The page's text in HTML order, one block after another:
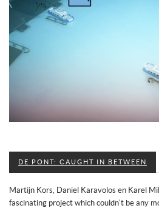
DE PONT: CAUGHT IN BETWEEN
Martijn Kors, Daniel Karavolos en Karel
fascinating project which couldn't be any